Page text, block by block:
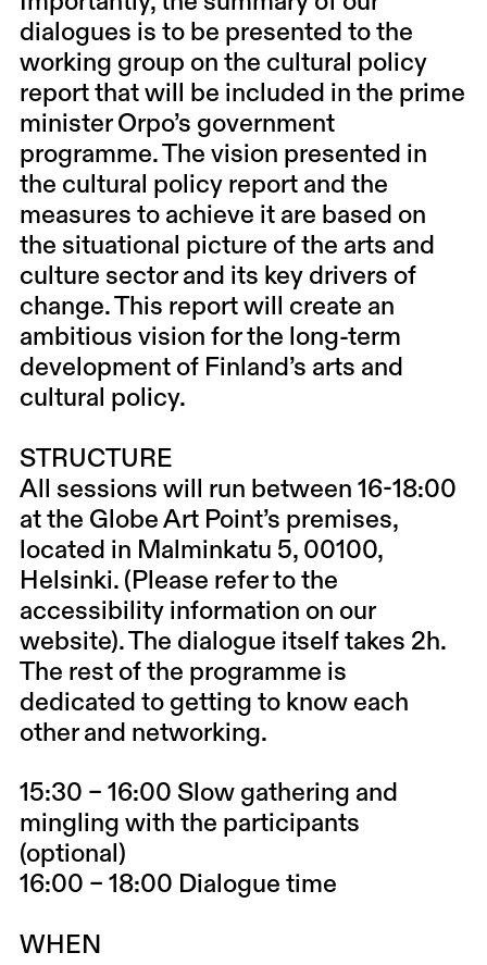
dialogues is to be presented to the
working group on the cultural policy
report that will be included in the prime
minister Orpo’s government
programme. The vision presented in
the cultural policy report and the
measures to achieve it are based on
the situational picture of the arts and
culture sector and its key drivers of
change. This report will create an
ambitious vision for the long-term
development of Finland’s arts and
cultural policy.
STRUCTURE
All sessions will run between 16-18:00
at the Globe Art Point’s premises,
located in Malminkatu 5, 00100,
Helsinki. (Please refer to the
accessibility information on our
website). The dialogue itself takes 2h.
The rest of the programme is
dedicated to getting to know each
other and networking.
15:30 – 16:00 Slow gathering and
mingling with the participants
(optional)
16:00 – 18:00 Dialogue time
WHEN